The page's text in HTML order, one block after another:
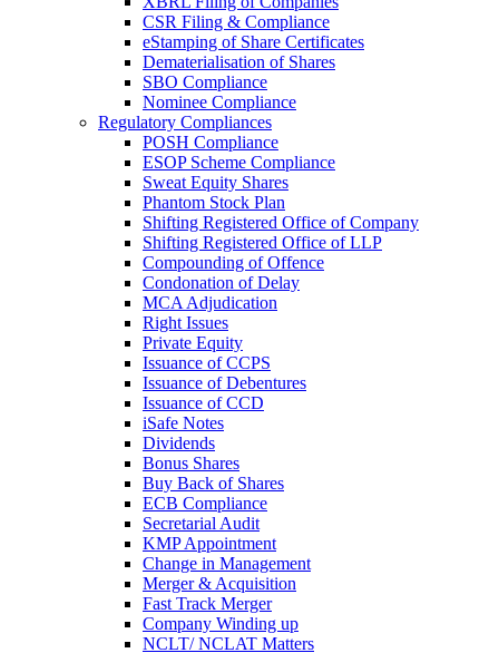
CSR Filing & Compliance
eStamping of Share Certificates
Dematerialisation of Shares
SBO Compliance
Nominee Compliance
Regulatory Compliances
POSH Compliance
ESOP Scheme Compliance
Sweat Equity Shares
Phantom Stock Plan
Shifting Registered Office of Company
Shifting Registered Office of LLP
Compounding of Offence
Condonation of Delay
MCA Adjudication
Right Issues
Private Equity
Issuance of CCPS
Issuance of Debentures
Issuance of CCD
iSafe Notes
Dividends
Bonus Shares
Buy Back of Shares
ECB Compliance
Secretarial Audit
KMP Appointment
Change in Management
Merger & Acquisition
Fast Track Merger
Company Winding up
NCLT/ NCLAT Matters